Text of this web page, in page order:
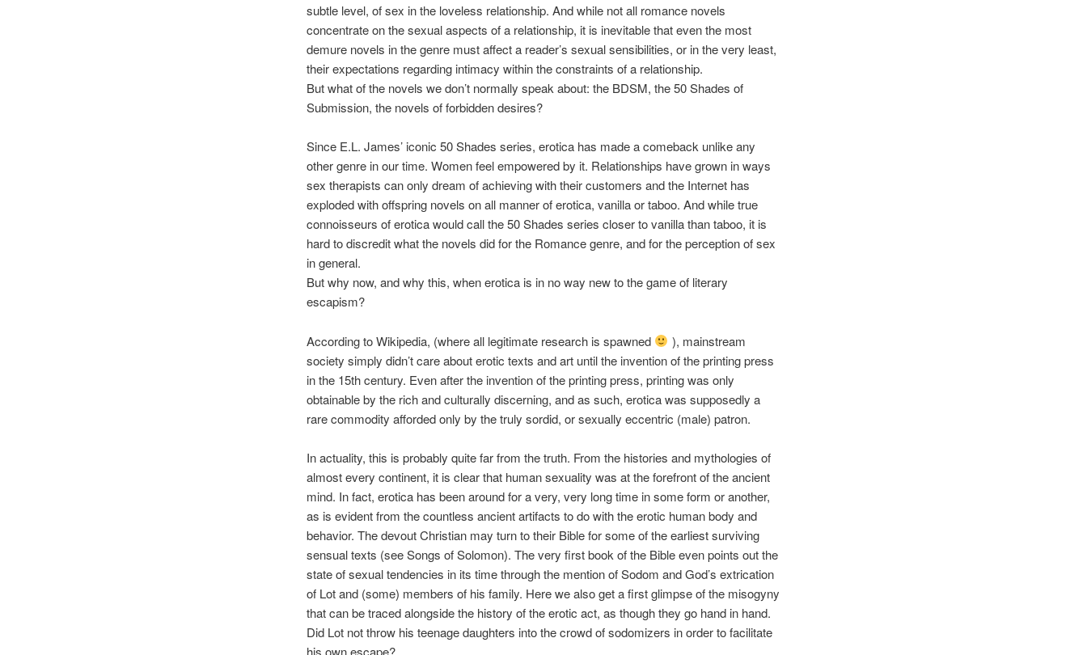
subtle level, of sex in the loveless relationship. And while not all romance novels
concentrate on the sexual aspects of a relationship, it is inevitable that even the most
demure novels in the genre must affect a reader’s sexual sensibilities, or in the very least,
their expectations regarding intimacy within the constraints of a relationship.
But what of the novels we don’t normally speak about: the BDSM, the 50 Shades of
Submission, the novels of forbidden desires?
Since E.L. James’ iconic 50 Shades series, erotica has made a comeback unlike any
other genre in our time. Women feel empowered by it. Relationships have grown in ways
sex therapists can only dream of achieving with their customers and the Internet has
exploded with offspring novels on all manner of erotica, vanilla or taboo. And while true
connoisseurs of erotica would call the 50 Shades series closer to vanilla than taboo, it is
hard to discredit what the novels did for the Romance genre, and for the perception of sex
in general.
But why now, and why this, when erotica is in no way new to the game of literary
escapism?
According to Wikipedia, (where all legitimate research is spawned
), mainstream
society simply didn’t care about erotic texts and art until the invention of the printing press
in the 15th century. Even after the invention of the printing press, printing was only
obtainable by the rich and culturally discerning, and as such, erotica was supposedly a
rare commodity afforded only by the truly sordid, or sexually eccentric (male) patron.
In actuality, this is probably quite far from the truth. From the histories and mythologies of
almost every continent, it is clear that human sexuality was at the forefront of the ancient
mind. In fact, erotica has been around for a very, very long time in some form or another,
as is evident from the countless ancient artifacts to do with the erotic human body and
behavior. The devout Christian may turn to their Bible for some of the earliest surviving
sensual texts (see Songs of Solomon). The very first book of the Bible even points out the
state of sexual tendencies in its time through the mention of Sodom and God’s extrication
of Lot and (some) members of his family. Here we also get a first glimpse of the misogyny
that can be traced alongside the history of the erotic act, as though they go hand in hand.
Did Lot not throw his teenage daughters into the crowd of sodomizers in order to facilitate
his own escape?